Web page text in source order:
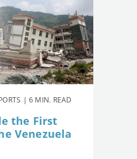
| 6 MIN. READ
the First
Venezuela